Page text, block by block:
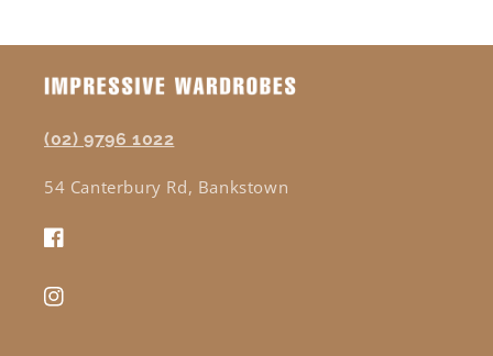
(02) 9796 1022
54 Canterbury Rd, Bankstown
Facebook
Instagram